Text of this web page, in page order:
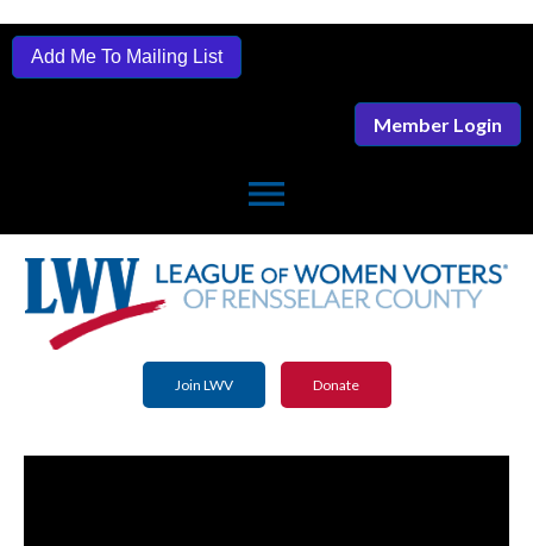
Add Me To Mailing List
Member Login
menu
Join LWV Donate